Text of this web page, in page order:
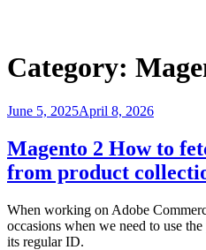
Category:
Posted
June 5, 2025April 8, 2026
Magento 2 How to
from product
When working on Adobe
occasions when we need to use
its regular ID.